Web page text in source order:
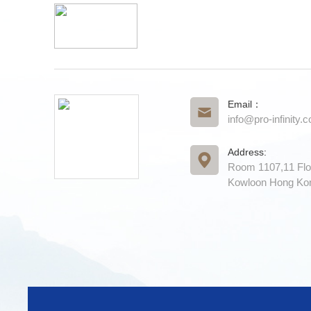
Email：
info@pro-
Address:
Room 1107,11
Kowloon Hong